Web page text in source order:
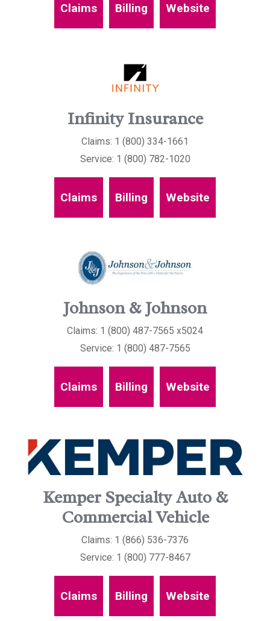
Claims Billing Website
Infinity Insurance
Claims: 1 (800) 334-1661
Service: 1 (800) 782-1020
Claims Billing Website
Johnson & Johnson
Claims: 1 (800) 487-7565 x5024
Service: 1 (800) 487-7565
Claims Billing Website
Kemper Specialty Auto &
Commercial Vehicle
Claims: 1 (866) 536-7376
Service: 1 (800) 777-8467
Claims Billing Website